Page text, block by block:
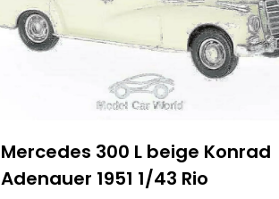
Mercedes 300 L beige Konrad
Adenauer 1951 1/43 Rio